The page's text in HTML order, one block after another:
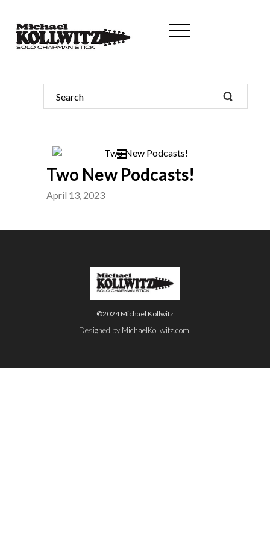
Two New Podcasts!
April 13, 2023
©2024 Michael Kollwitz
Designed by MichaelKollwitz.com.